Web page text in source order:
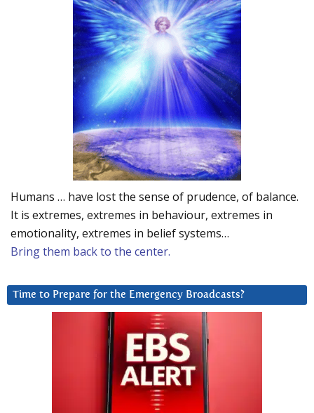
Humans … have lost the sense of prudence, of balance.
It is extremes, extremes in behaviour, extremes in
emotionality, extremes in belief systems…
Bring them back to the center.
Time to Prepare for the Emergency Broadcasts?